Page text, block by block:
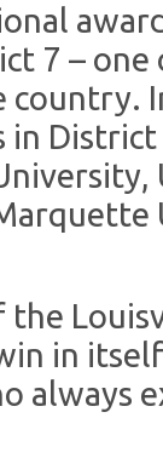
7 –
in
in
always